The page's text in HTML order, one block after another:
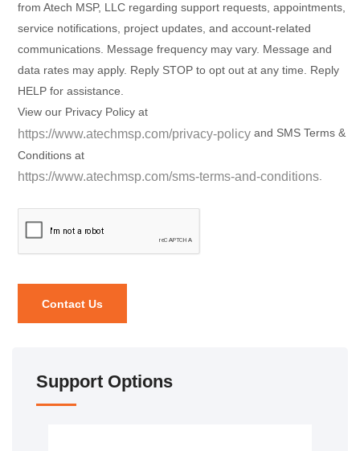
from Atech MSP, LLC regarding support requests, appointments,
service notifications, project updates, and account-related
communications. Message frequency may vary. Message and
data rates may apply. Reply STOP to opt out at any time. Reply
HELP for assistance.
View our Privacy Policy at
https://www.atechmsp.com/privacy-policy and SMS Terms &
Conditions at
https://www.atechmsp.com/sms-terms-and-conditions
Support Options